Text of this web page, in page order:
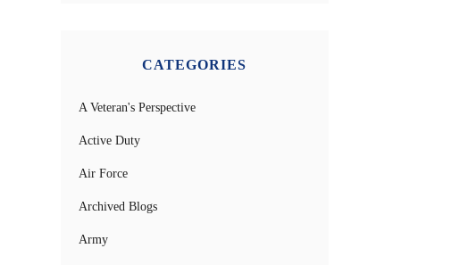
CATEGORIES
A Veteran's Perspective
Active Duty
Air Force
Archived Blogs
Army